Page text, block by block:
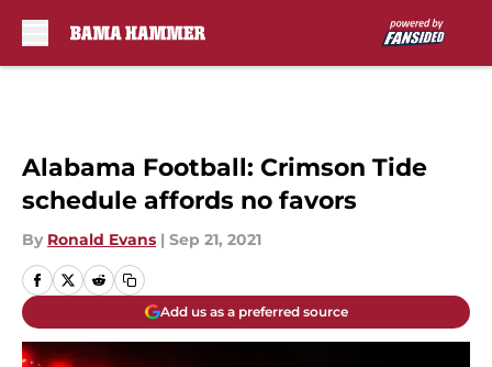
Alabama Football: Crimson Tide
schedule affords no favors
By Ronald Evans | Sep 21, 2021
Add us as a preferred source